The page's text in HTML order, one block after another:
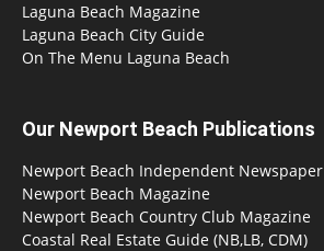
Laguna Beach Magazine
Laguna Beach City Guide
On The Menu Laguna Beach
Our Newport Beach Publications
Newport Beach Independent Newspaper
Newport Beach Magazine
Newport Beach Country Club Magazine
Coastal Real Estate Guide (NB,LB, CDM)